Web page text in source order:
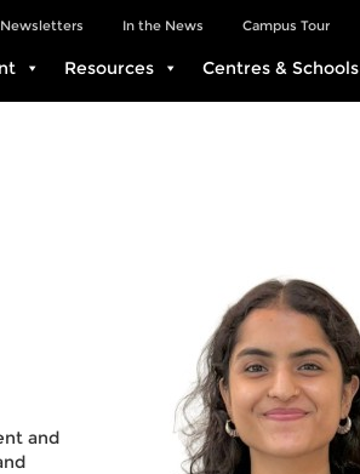
Campus Tour
In the News
Newsletters
Resources Centres & Schools
and